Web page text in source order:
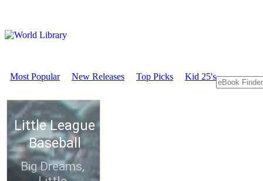
Most Popular New Releases Top Picks Kid 25's